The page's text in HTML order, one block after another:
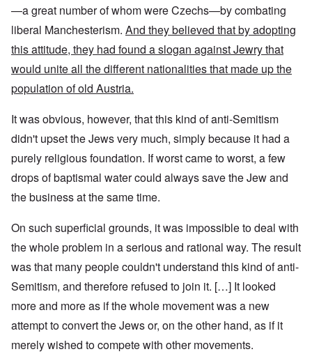
—a great number of whom were Czechs—by combating
liberal Manchesterism. And they believed that by adopting
this attitude, they had found a slogan against Jewry that
would unite all the different nationalities that made up the
population of old Austria.
It was obvious, however, that this kind of anti-Semitism
didn't upset the Jews very much, simply because it had a
purely religious foundation. If worst came to worst, a few
drops of baptismal water could always save the Jew and
the business at the same time.
On such superficial grounds, it was impossible to deal with
the whole problem in a serious and rational way. The result
was that many people couldn't understand this kind of anti-
Semitism, and therefore refused to join it. […] It looked
more and more as if the whole movement was a new
attempt to convert the Jews or, on the other hand, as if it
merely wished to compete with other movements.